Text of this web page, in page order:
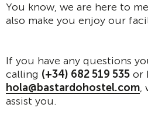
You know, we are here to
also make you enjoy our
If you have any questions
calling (+34) 682 519 535 or
hola@bastardohostel.com,
assist you.